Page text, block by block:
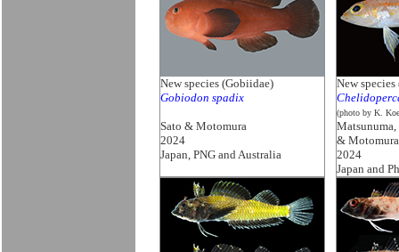
New species (Gobiidae)
Gobiodon spadix
Sato & Motomura
2024
Japan, PNG and Australia
New species
(photo by K.
Matsunuma,
& Motomura
2024
Japan and